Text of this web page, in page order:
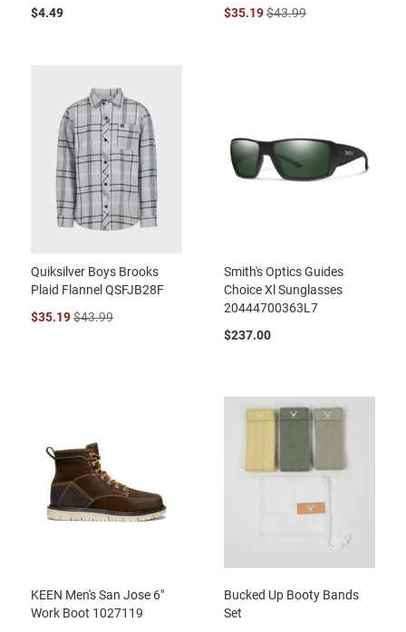
$4.49
$35.19$43.99
Quiksilver Boys Brooks
Plaid Flannel QSFJB28F
$35.19$43.99
Smith's Optics Guides
Choice Xl Sunglasses
20444700363L7
$237.00
KEEN Men's San Jose 6"
Work Boot 1027119
Bucked Up Booty Bands
Set